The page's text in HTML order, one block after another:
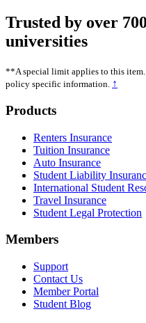
Trusted by over
universities
**A special limit applies to this item.
policy specific information. ↑
Footer
Products
Renters Insurance
Tuition Insurance
Auto Insurance
Student Liability
International Student
Travel Insurance
Student Legal Protection
Members
Support
Contact Us
Member Portal
Student Blog